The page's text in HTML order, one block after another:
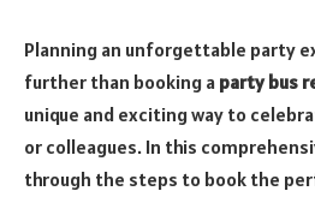
Planning an unforgettable party
further than booking a party bus
unique and exciting way to
or colleagues. In this
through the steps to book the